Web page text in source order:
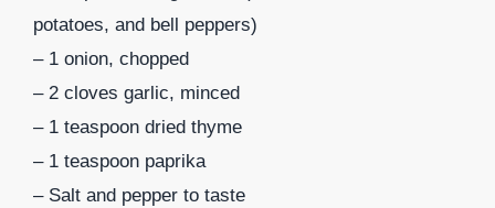
potatoes, and bell peppers)
– 1 onion, chopped
– 2 cloves garlic, minced
– 1 teaspoon dried thyme
– 1 teaspoon paprika
– Salt and pepper to taste